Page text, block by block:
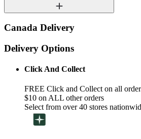
Canada Delivery
Delivery Options
Click And Collect
FREE Click and Collect on all
$10 on ALL other orders
Select from over 40 stores